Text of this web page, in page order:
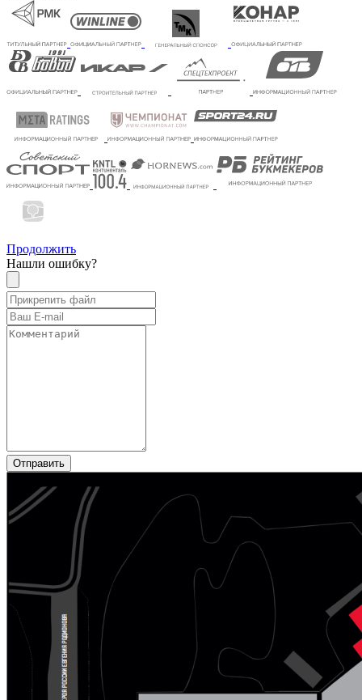
Продолжить
Нашли ошибку?